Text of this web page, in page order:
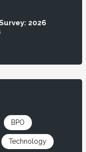
2026
BPO
Technology